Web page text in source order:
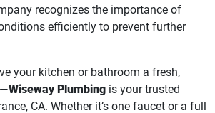
recognizes the importance of
efficiently to prevent further
your kitchen or bathroom a fresh,
Wiseway Plumbing is your trusted
CA. Whether it’s one faucet or a full